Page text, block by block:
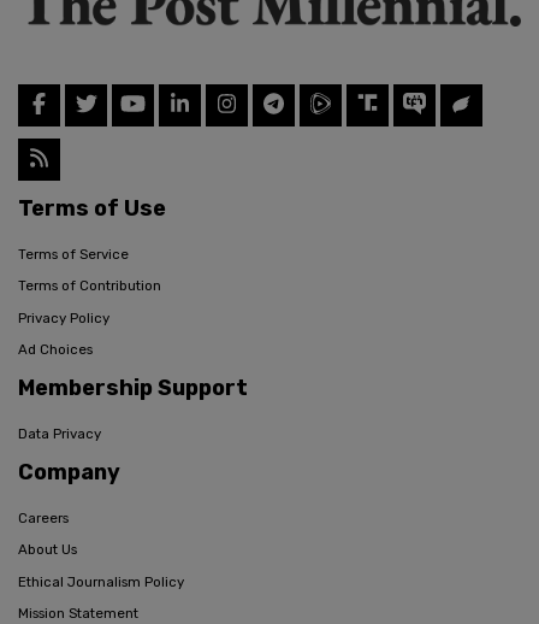
Terms of Use
Terms of Service
Terms of Contribution
Privacy Policy
Ad Choices
Membership Support
Data Privacy
Company
Careers
About Us
Ethical Journalism Policy
Mission Statement